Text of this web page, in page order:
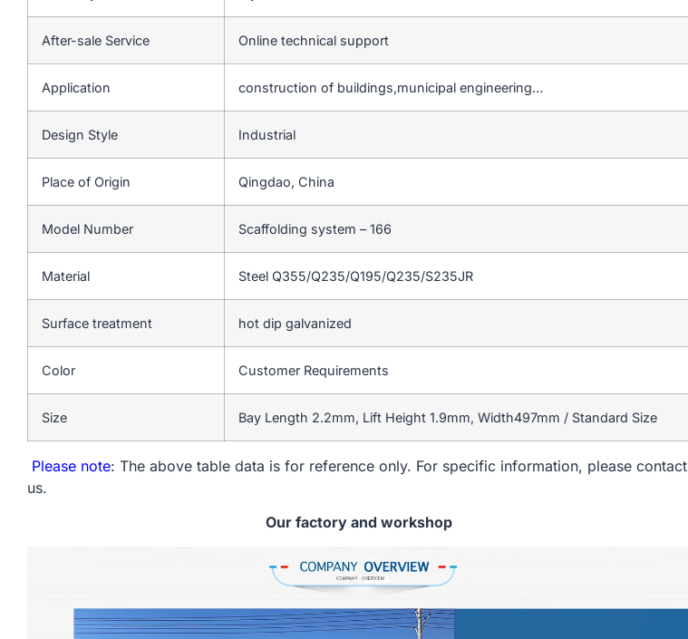
After-sale Service Online technical support
Application construction of buildings,municipal engineering…
Design Style Industrial
Place of Origin Qingdao, China
Model Number Scaffolding system – 166
Material Steel Q355/Q235/Q195/Q235/S235JR
Surface treatment hot dip galvanized
Color Customer Requirements
Size Bay Length 2.2mm, Lift Height 1.9mm, Width497mm / Standard Size
Please note: The above table data is for reference only. For specific information, please contact
us.
Our factory and workshop